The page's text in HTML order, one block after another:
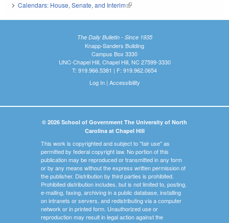
Calendars: House, Senate, and Interim(link is external)
The Daily Bulletin - Since 1935
Knapp-Sanders Building
Campus Box 3330
UNC-Chapel Hill, Chapel Hill, NC 27599-3330
T: 919.966.5381 | F: 919.962.0654
Log In| Accessibility
© 2026 School of Government The University of North
Carolina at Chapel Hill
This work is copyrighted and subject to "fair use" as
permitted by federal copyright law. No portion of this
publication may be reproduced or transmitted in any form
or by any means without the express written permission of
the publisher. Distribution by third parties is prohibited.
Prohibited distribution includes, but is not limited to, posting,
e-mailing, faxing, archiving in a public database, installing
on intranets or servers, and redistributing via a computer
network or in printed form. Unauthorized use or
reproduction may result in legal action against the